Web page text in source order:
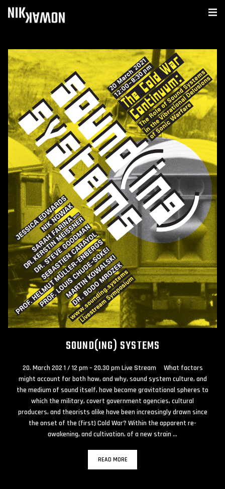
SOUND(ING) SYSTEMS
20. March 202 1 / 12 pm – 20.30 pm Live Stream What factors
might account for both how, and why, sound system culture, and
the medium of sound itself, have become gravitational spheres to
which the military, covert government agencies, cultural
producers, and theorists alike have been increasingly drawn since
the onset of the (first) Cold War? Within the apparent re-
awakening, and cultivation, of a new strain …
READ MORE